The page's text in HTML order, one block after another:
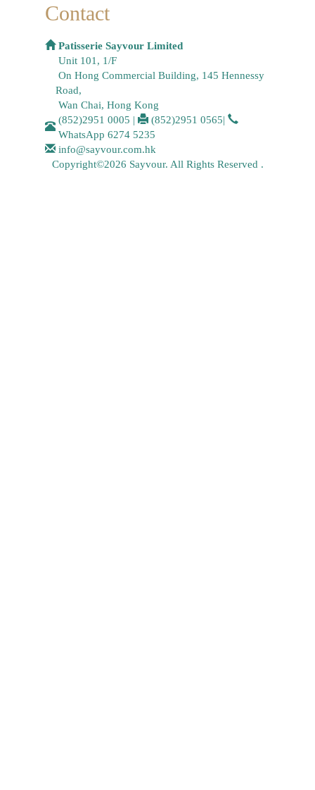
Contact
Patisserie Sayvour Limited
Unit 101, 1/F
On Hong Commercial Building, 145 Hennessy
Road,
Wan Chai, Hong Kong
(852)2951 0005 | (852)2951 0565|
WhatsApp 6274 5235
info@sayvour.com.hk
Copyright©2026 Sayvour. All Rights Reserved .